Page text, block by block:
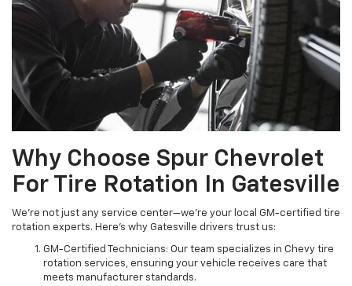
Why Choose Spur Chevrolet
For Tire Rotation In Gatesville
We’re not just any service center—we’re your local GM-certified tire
rotation experts. Here’s why Gatesville drivers trust us:
GM-Certified Technicians: Our team specializes in Chevy tire
rotation services, ensuring your vehicle receives care that
meets manufacturer standards.